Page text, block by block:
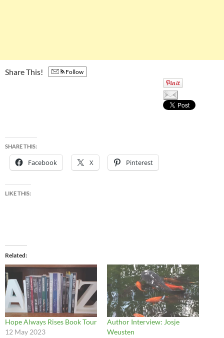
Share This! Follow
SHARE THIS:
Facebook X Pinterest
LIKE THIS:
Related
Hope Always Rises Book Tour
12 May 2023
Author Interview: Josje
Weusten